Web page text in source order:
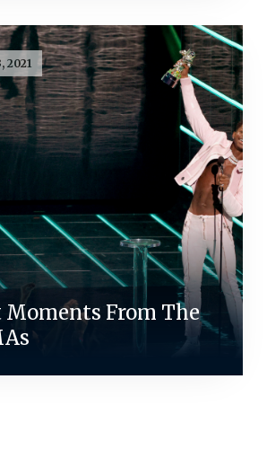
2021
Moments From The